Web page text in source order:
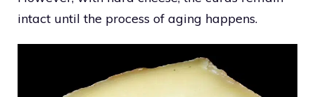
intact until the process of aging happens.